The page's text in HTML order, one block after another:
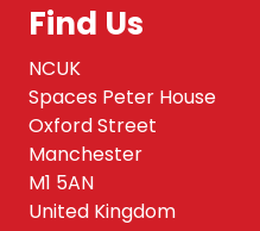
Find Us
NCUK
Spaces Peter House
Oxford Street
Manchester
M1 5AN
United Kingdom